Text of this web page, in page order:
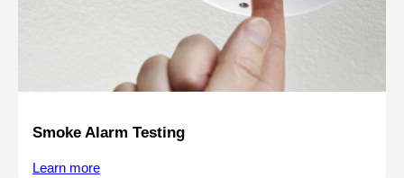
Smoke Alarm Testing
Learn more